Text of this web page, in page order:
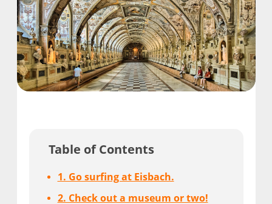
Table of Contents
1. Go surfing at Eisbach.
2. Check out a museum or two!